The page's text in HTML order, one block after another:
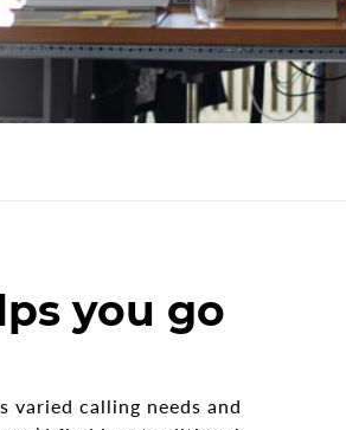
you go
varied calling needs and